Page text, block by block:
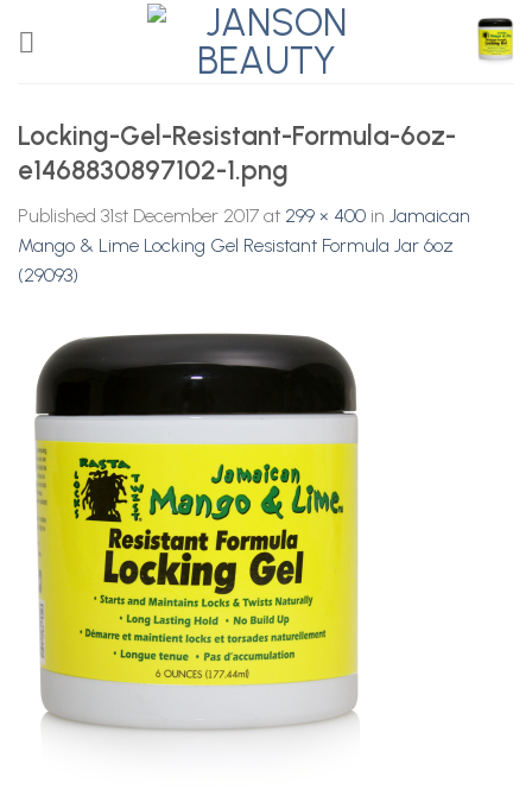
Locking-Gel-Resistant-Formula-6oz-
e1468830897102-1.png
Published 31st December 2017 at 299 × 400 in Jamaican
Mango & Lime Locking Gel Resistant Formula Jar 6oz
(29093)